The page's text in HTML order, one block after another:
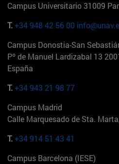
Campus Universitario 31009
T.+34 948 42 56 00
Campus Donostia-San
Pº de Manuel Lardizabal 13
España
T.+34 943 21 98 77
Campus Madrid
Calle Marquesado de Sta.
T.+34 914 51 43 41
Campus Barcelona (IESE)